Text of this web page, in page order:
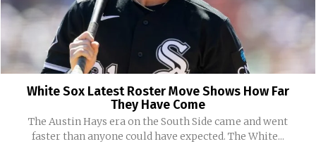
White Sox Latest Roster Move Shows How Far
They Have Come
The Austin Hays era on the South Side came and went
faster than anyone could have expected. The White...